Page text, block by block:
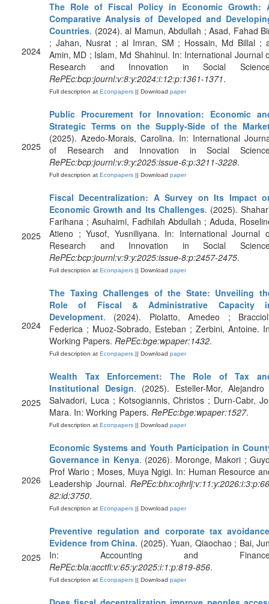
2024
The Role of Fiscal Policy in Economic Growth:
Comparative Analysis of Developed and
Countries. (2024). al Mamun, Abdullah ; Asad, Fahad
; Jahan, Nusrat ; al Imran, SM ; Hossain, Md Billal ;
Amin, MD ; Islam, Md Shahinul. In: International Journal
Research and Innovation in Social
RePEc:bcp:journl:v:8:y:2024:i:12:p:1361-1371.
Full description at Econpapers || Download paper
2025
Public Procurement for Innovation: Economic
Strategic Terms on the Supply-Side of the
(2025). Azedo-Morais, Carolina. In: International
of Research and Innovation in Social
RePEc:bcp:journl:v:9:y:2025:issue-6:p:3211-3228.
Full description at Econpapers || Download paper
2025
Fiscal Decentralization: A Survey on Its Impact
Economic Growth and Its Challenges. (2025).
Farihana ; Asuhaimi, Fadhilah Abdullah ; Aduda,
Atieno ; Yusof, Yusniliyana. In: International Journal
Research and Innovation in Social
RePEc:bcp:journl:v:9:y:2025:issue-8:p:2457-2475.
Full description at Econpapers || Download paper
2024
The Taxing Challenges of the State: Unveiling
Role of Fiscal & Administrative Capacity
Development. (2024). Piolatto, Amedeo ;
Federica ; Muoz-Sobrado, Esteban ; Zerbini, Antoine.
Working Papers. RePEc:bge:wpaper:1432.
Full description at Econpapers || Download paper
2025
Wealth Tax Enforcement: The Role of Tax
Institutional Design. (2025). Esteller-Mor,
Salvadori, Luca ; Kotsogiannis, Christos ; Durn-Cabr,
Mara. In: Working Papers. RePEc:bge:wpaper:1527.
Full description at Econpapers || Download paper
2026
Economic Systems and Youth Participation in
Governance in Kenya. (2026). Moronge, Makori ;
Prof Wario ; Moses, Muya Ngigi. In: Human Resource
Leadership Journal.
82:id:3750.
Full description at Econpapers || Download paper
2025
Preventive regulation and corporate tax
Evidence from China. (2025). Yuan, Qiaochao ; Bai,
In: Accounting and
RePEc:bla:acctfi:v:65:y:2025:i:1:p:819-856.
Full description at Econpapers || Download paper